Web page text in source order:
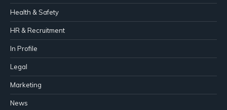
Health & Safety
HR & Recruitment
In Profile
Legal
Marketing
News